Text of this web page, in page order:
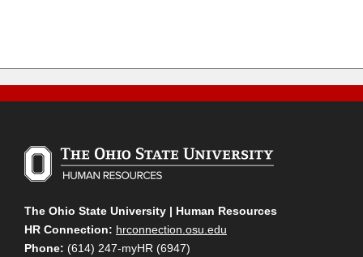
The Ohio State University | Human Resources
HR Connection: hrconnection.osu.edu
Phone: (614) 247-myHR (6947)